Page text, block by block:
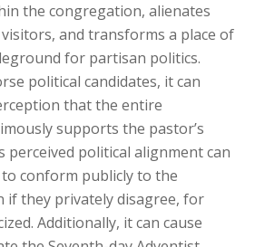
the congregation, alienates
and transforms a place of
for partisan politics.
political candidates, it can
that the entire
supports the pastor’s
perceived political alignment can
conform publicly to the
if they privately disagree, for
Additionally, it can cause